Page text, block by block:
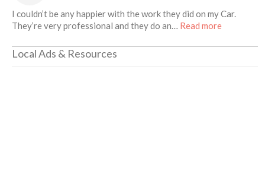
I couldn’t be any happier with the work they did on my Car.
They’re very professional and they do an… Read moreabout this
Local Ads & Resources